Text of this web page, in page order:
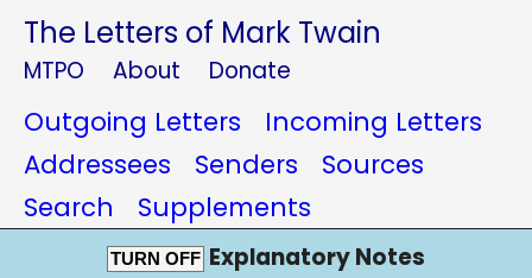
The Letters of Mark Twain
MTPO About Donate
Outgoing Letters
Incoming Letters
Addressees
Senders
Sources
Search
Supplements
TURN OFF Explanatory Notes